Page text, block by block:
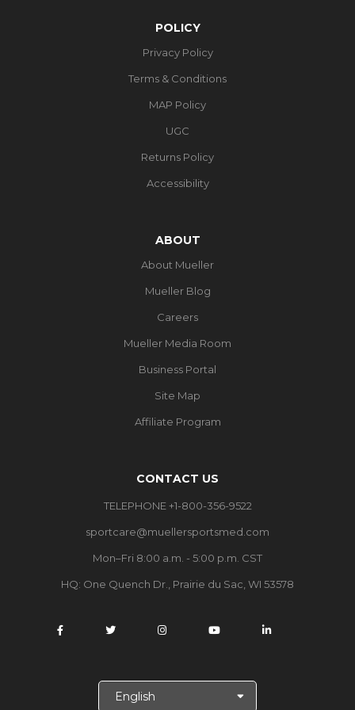
POLICY
Privacy Policy
Terms & Conditions
MAP Policy
UGC
Returns Policy
Accessibility
ABOUT
About Mueller
Mueller Blog
Careers
Mueller Media Room
Business Portal
Site Map
Affiliate Program
CONTACT US
TELEPHONE +1-800-356-9522
sportcare@muellersportsmed.com
Mon–Fri 8:00 a.m. - 5:00 p.m. CST
HQ: One Quench Dr., Prairie du Sac, WI 53578